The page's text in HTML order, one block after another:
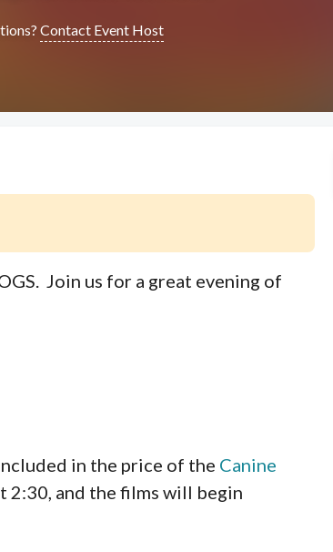
Contact Event Host
Join us for a great evening of
in the price of the Canine
2:30, and the films will begin